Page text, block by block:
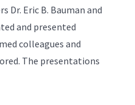
Dr. Eric B. Bauman and
and presented
colleagues and
The presentations